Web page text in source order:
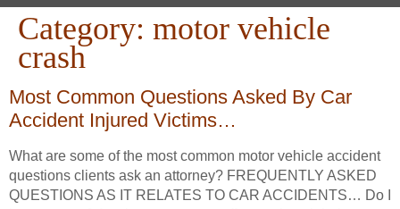
Category: motor vehicle
crash
Most Common Questions Asked By Car
Accident Injured Victims…
What are some of the most common motor vehicle accident
questions clients ask an attorney? FREQUENTLY ASKED
QUESTIONS AS IT RELATES TO CAR ACCIDENTS… Do I